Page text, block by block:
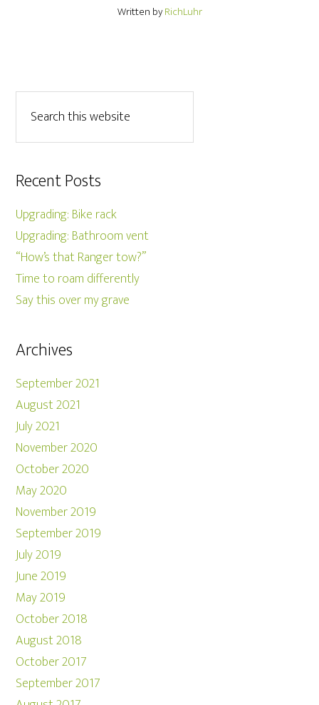
Written byRichLuhr
Recent Posts
Upgrading: Bike rack
Upgrading: Bathroom vent
“How’s that Ranger tow?”
Time to roam differently
Say this over my grave
Archives
September 2021
August 2021
July 2021
November 2020
October 2020
May 2020
November 2019
September 2019
July 2019
June 2019
May 2019
October 2018
August 2018
October 2017
September 2017